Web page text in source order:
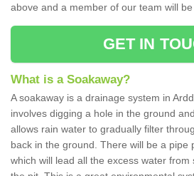
above and a member of our team will be
GET IN
What is a Soakaway?
A soakaway is a drainage system in
involves digging a hole in the ground
allows rain water to gradually filter
back in the ground. There will be a pipe
which will lead all the excess water